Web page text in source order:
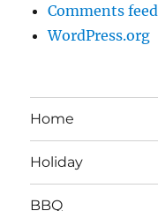
Comments feed
WordPress.org
Home
Holiday
BBQ